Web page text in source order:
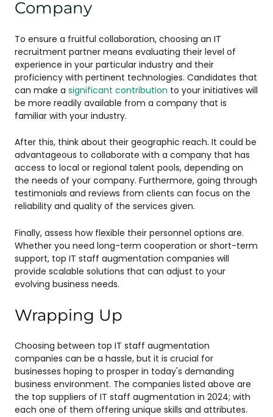
Company
To ensure a fruitful collaboration, choosing an IT
recruitment partner means evaluating their level of
experience in your particular industry and their
proficiency with pertinent technologies. Candidates that
can make a significant contribution to your initiatives will
be more readily available from a company that is
familiar with your industry.
After this, think about their geographic reach. It could be
advantageous to collaborate with a company that has
access to local or regional talent pools, depending on
the needs of your company. Furthermore, going through
testimonials and reviews from clients can focus on the
reliability and quality of the services given.
Finally, assess how flexible their personnel options are.
Whether you need long-term cooperation or short-term
support, top IT staff augmentation companies will
provide scalable solutions that can adjust to your
evolving business needs.
Wrapping Up
Choosing between top IT staff augmentation
companies can be a hassle, but it is crucial for
businesses hoping to prosper in today's demanding
business environment. The companies listed above are
the top suppliers of IT staff augmentation in 2024; with
each one of them offering unique skills and attributes.